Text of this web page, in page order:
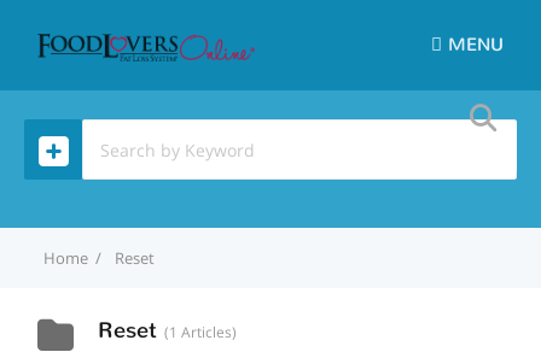
MENU
Home Reset
Reset 1 Articles